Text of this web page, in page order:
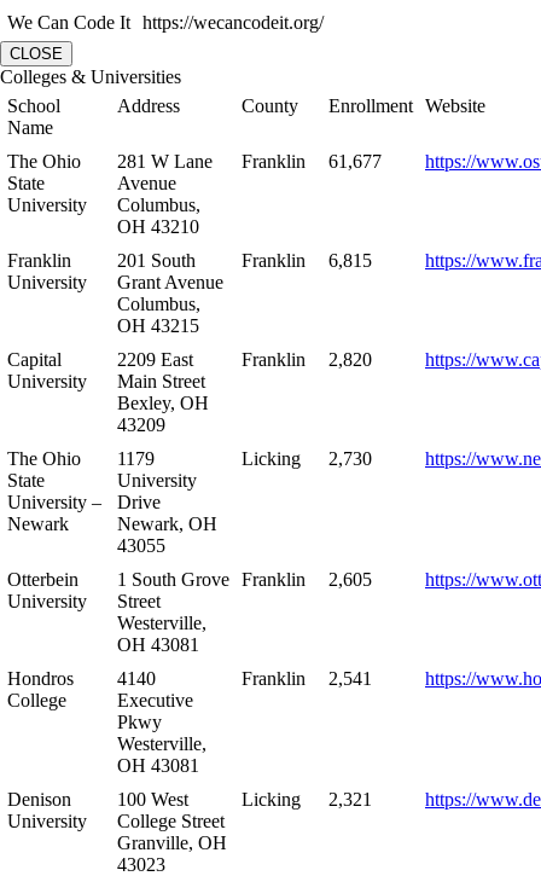
We Can Code It https://wecancodeit.org/
CLOSE
Colleges & Universities
School
Name
Address County Enrollment Website
The Ohio
State
University
281 W Lane
Avenue
Columbus,
OH 43210
Franklin 61,677 https://
Franklin
University
201 South
Grant Avenue
Columbus,
OH 43215
Franklin 6,815 https://
Capital
University
2209 East
Main Street
Bexley, OH
43209
Franklin 2,820 https://
The Ohio
State
University –
Newark
1179
University
Drive
Newark, OH
43055
Licking 2,730 https://
Otterbein
University
1 South Grove
Street
Westerville,
OH 43081
Franklin 2,605 https://
Hondros
College
4140
Executive
Pkwy
Westerville,
OH 43081
Franklin 2,541 https://
Denison
University
100 West
College Street
Granville, OH
43023
Licking 2,321 https://